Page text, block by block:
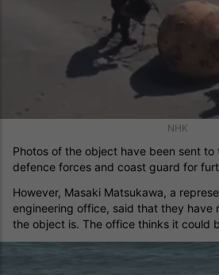
NHK
Photos of the object have been sent
defence forces and coast guard for
However, Masaki Matsukawa, a
engineering office, said that they have
the object is. The office thinks it could